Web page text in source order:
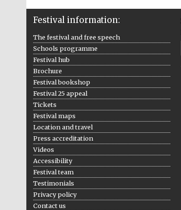
Festival information:
The festival and free speech
Schools programme
Festival hub
Brochure
Festival bookshop
Festival 25 appeal
Tickets
Festival maps
Location and travel
Press accreditation
Videos
Accessibility
Festival team
Testimonials
Privacy policy
Contact us